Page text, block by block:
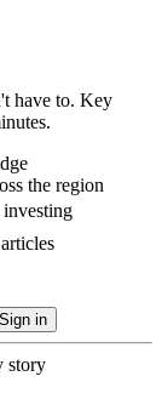
have to. Key
the region
Sign in
story